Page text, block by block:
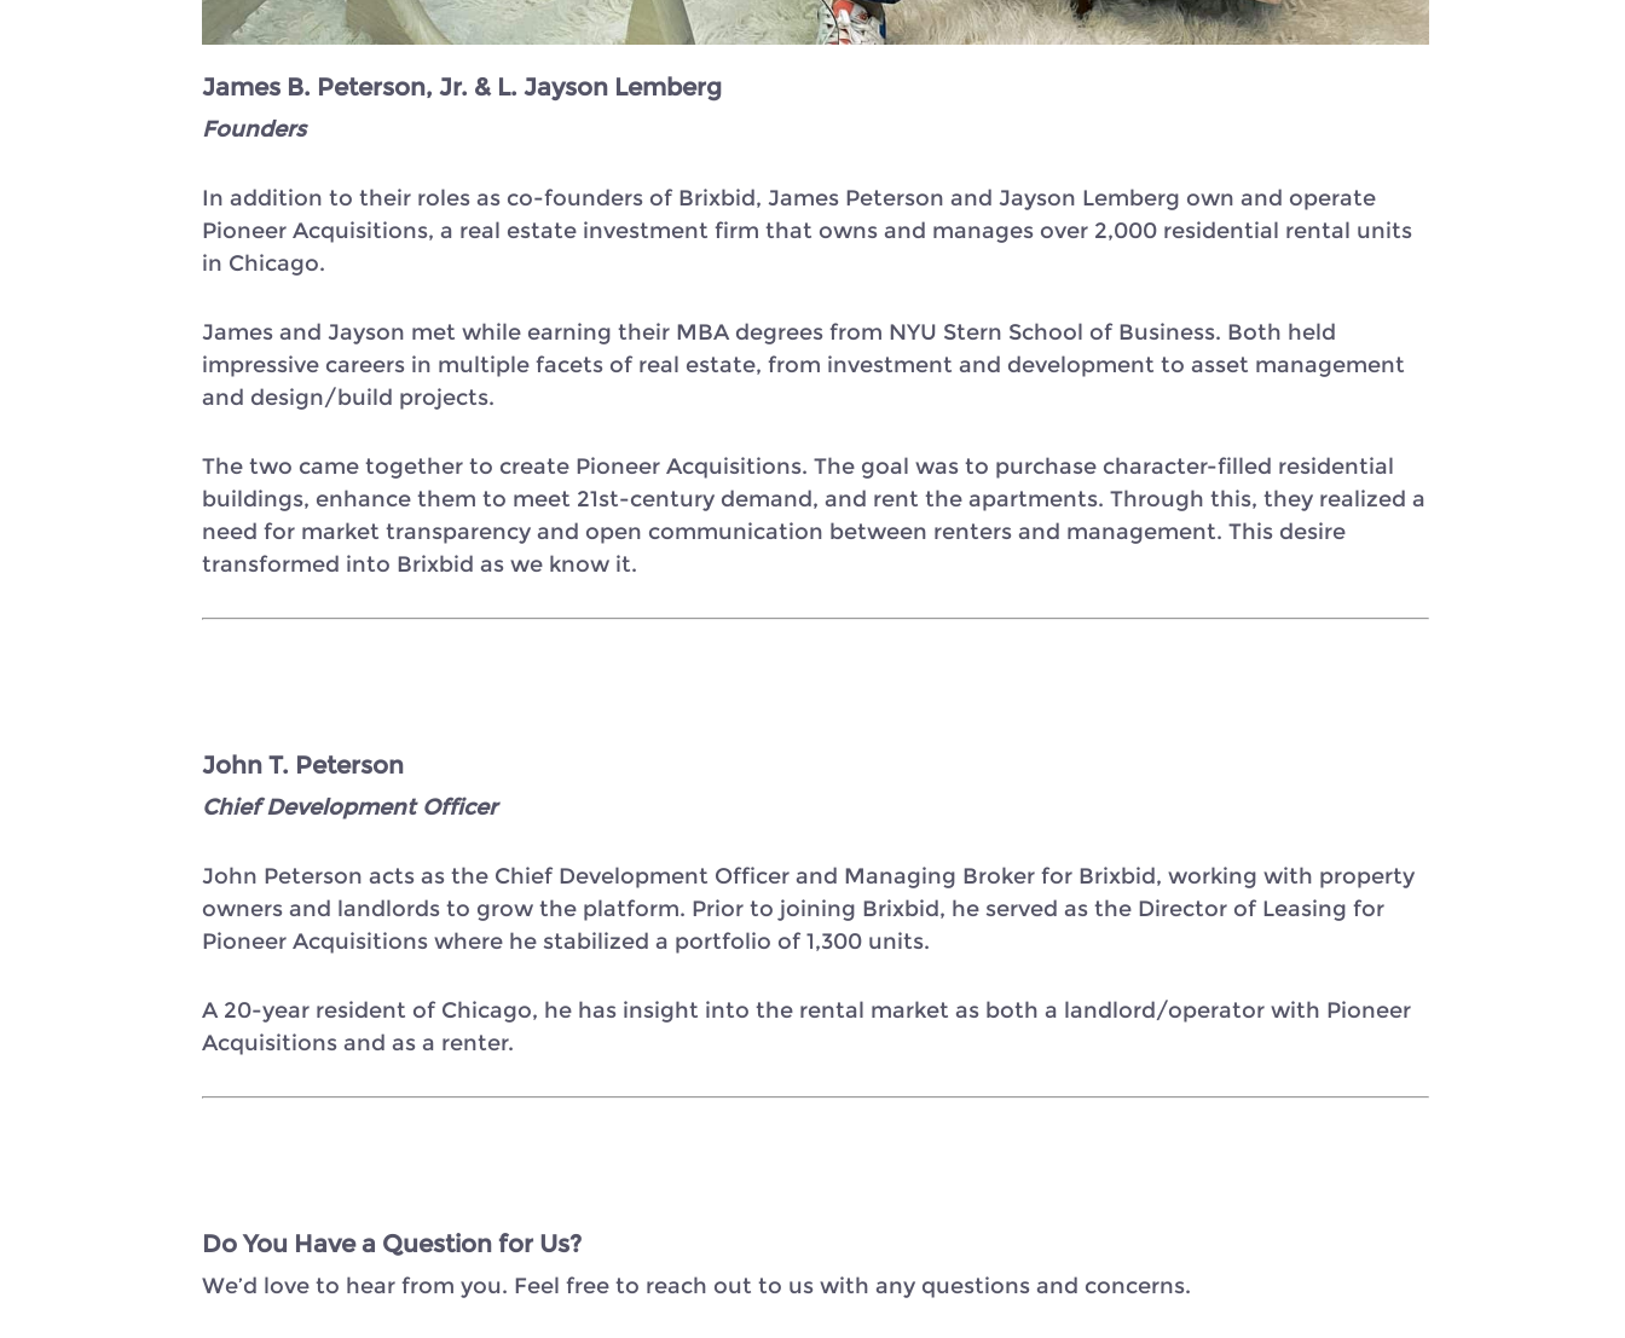
James B. Peterson, Jr. & L. Jayson Lemberg
Founders
In addition to their roles as co-founders of Brixbid, James Peterson and Jayson Lemberg own and operate
Pioneer Acquisitions, a real estate investment firm that owns and manages over 2,000 residential rental units
in Chicago.
James and Jayson met while earning their MBA degrees from NYU Stern School of Business. Both held
impressive careers in multiple facets of real estate, from investment and development to asset management
and design/build projects.
The two came together to create Pioneer Acquisitions. The goal was to purchase character-filled residential
buildings, enhance them to meet 21st-century demand, and rent the apartments. Through this, they realized a
need for market transparency and open communication between renters and management. This desire
transformed into Brixbid as we know it.
John T. Peterson
Chief Development Officer
John Peterson acts as the Chief Development Officer and Managing Broker for Brixbid, working with property
owners and landlords to grow the platform. Prior to joining Brixbid, he served as the Director of Leasing for
Pioneer Acquisitions where he stabilized a portfolio of 1,300 units.
A 20-year resident of Chicago, he has insight into the rental market as both a landlord/operator with Pioneer
Acquisitions and as a renter.
Do You Have a Question for Us?
We’d love to hear from you. Feel free to reach out to us with any questions and concerns.